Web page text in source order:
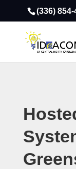
(336) 854-